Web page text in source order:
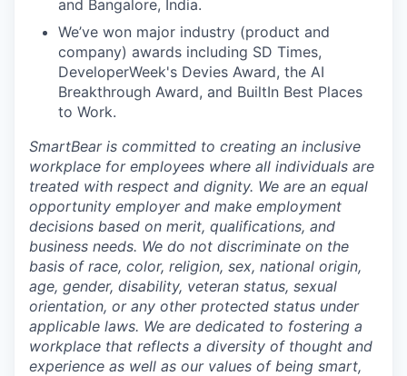
and Bangalore, India.
We’ve won major industry (product and
company) awards including SD Times,
DeveloperWeek's Devies Award, the AI
Breakthrough Award, and BuiltIn Best Places
to Work.
SmartBear is committed to creating an inclusive
workplace for employees where all individuals are
treated with respect and dignity. We are an equal
opportunity employer and make employment
decisions based on merit, qualifications, and
business needs. We do not discriminate on the
basis of race, color, religion, sex, national origin,
age, gender, disability, veteran status, sexual
orientation, or any other protected status under
applicable laws. We are dedicated to fostering a
workplace that reflects a diversity of thought and
experience as well as our values of being smart,